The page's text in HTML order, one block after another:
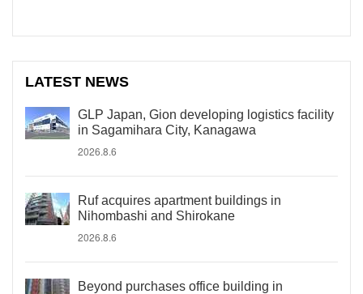
LATEST NEWS
GLP Japan, Gion developing logistics facility
in Sagamihara City, Kanagawa
2026.8.6
Ruf acquires apartment buildings in
Nihombashi and Shirokane
2026.8.6
Beyond purchases office building in